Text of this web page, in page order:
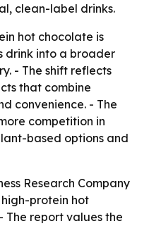
clean-label drinks.
hot chocolate is
drink into a broader
- The shift reflects
that combine
convenience. - The
competition in
based options and
Research Company
protein hot
The report values the